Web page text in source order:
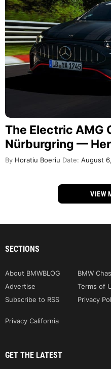
The Electric AMG
Nürburgring —
By Horatiu Boeriu Date: August
VIEW
SECTIONS
About BMWBLOG BMW
Advertise
Terms of
Subscribe to RSS
Privacy
Privacy California
GET THE LATEST